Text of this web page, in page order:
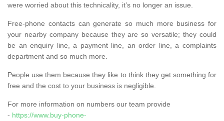
were worried about this technicality, it’s no longer an issue.
Free-phone contacts can generate so much more business for
your nearby company because they are so versatile; they could
be an enquiry line, a payment line, an order line, a complaints
department and so much more.
People use them because they like to think they get something for
free and the cost to your business is negligible.
For more information on numbers our team provide
- https://www.buy-phone-